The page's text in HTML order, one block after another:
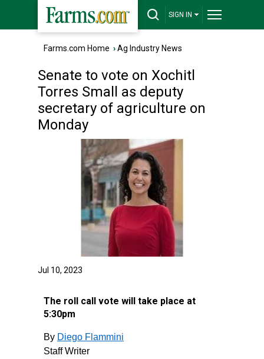
SIGN IN
Farms.com Home ›Ag Industry News
Senate to vote on Xochitl
Torres Small as deputy
secretary of agriculture on
Monday
Jul 10, 2023
The roll call vote will take place at
5:30pm
By Diego Flammini
Staff Writer